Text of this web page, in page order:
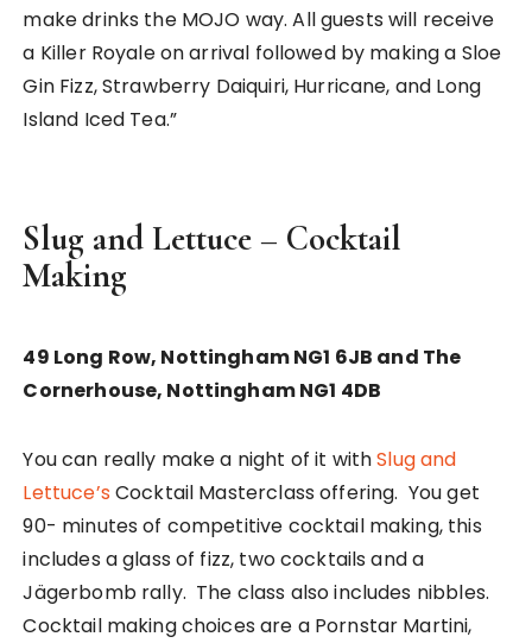
make drinks the MOJO way. All guests will receive
a Killer Royale on arrival followed by making a Sloe
Gin Fizz, Strawberry Daiquiri, Hurricane, and Long
Island Iced Tea.”
Slug and Lettuce – Cocktail
Making
49 Long Row, Nottingham NG1 6JB and The
Cornerhouse, Nottingham NG1 4DB
You can really make a night of it withSlug and
Lettuce’s Cocktail Masterclass offering. You get
90- minutes of competitive cocktail making, this
includes a glass of fizz, two cocktails and a
Jägerbomb rally. The class also includes nibbles.
Cocktail making choices are a Pornstar Martini,